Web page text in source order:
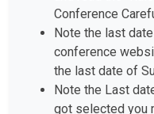
Conference
Note the last
conference
the last date of
Note the Last
got selected you